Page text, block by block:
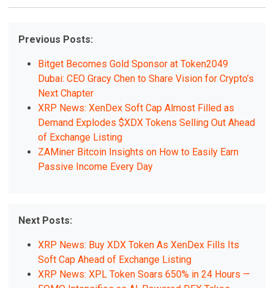
Previous Posts:
Bitget Becomes Gold Sponsor at Token2049
Dubai: CEO Gracy Chen to Share Vision for Crypto’s
Next Chapter
XRP News: XenDex Soft Cap Almost Filled as
Demand Explodes $XDX Tokens Selling Out Ahead
of Exchange Listing
ZAMiner Bitcoin Insights on How to Easily Earn
Passive Income Every Day
Next Posts:
XRP News: Buy XDX Token As XenDex Fills Its
Soft Cap Ahead of Exchange Listing
XRP News: XPL Token Soars 650% in 24 Hours —